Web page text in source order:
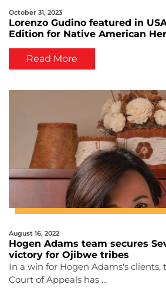
October 31, 2023
Lorenzo Gudino featured in
Edition for Native American
Read More
August 16, 2022
Hogen Adams team secures
victory for Ojibwe tribes
In a win for Hogen Adams's clients,
Court of Appeals has ...